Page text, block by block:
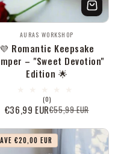
Anbieter:
AURAS WORKSHOP
💜 Romantic Keepsake
– "Sweet Devotion"
Edition 🌟
(0)0
Bewertungen
insgesamt
Verkaufspreis
€36,99 EUR
Normaler
€55,99 EUR
€20,00 EUR